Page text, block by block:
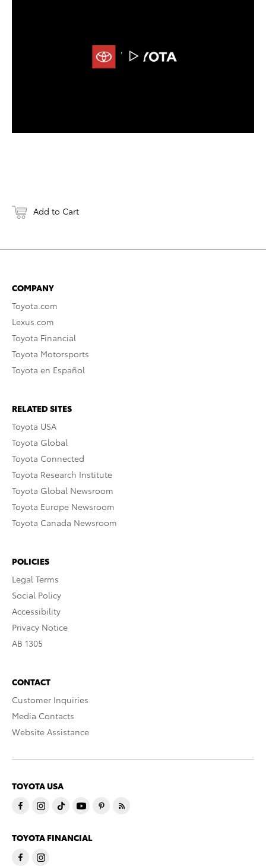
Add to Cart
COMPANY
Toyota.com
Lexus.com
Toyota Financial
Toyota Motorsports
Toyota en Español
RELATED SITES
Toyota USA
Toyota Global
Toyota Connected
Toyota Research Institute
Toyota Global Newsroom
Toyota Europe Newsroom
Toyota Canada Newsroom
POLICIES
Legal Terms
Social Policy
Accessibility
Privacy Notice
AB 1305
CONTACT
Customer Inquiries
Media Contacts
Website Assistance
TOYOTA USA
TOYOTA FINANCIAL